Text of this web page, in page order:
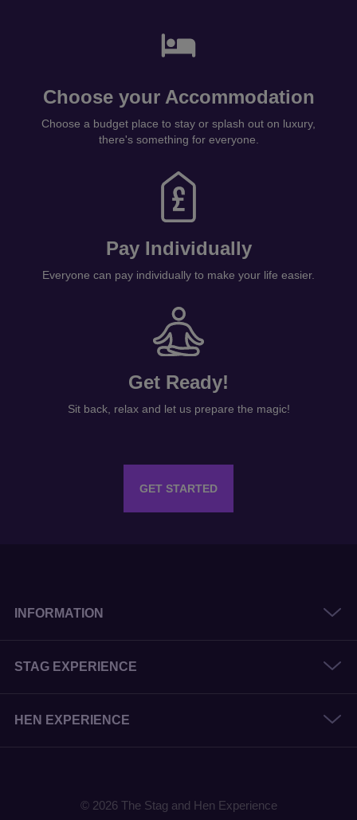
Choose your Accommodation
Choose a budget place to stay or splash out on luxury,
there's something for everyone.
Pay Individually
Everyone can pay individually to make your life easier.
Get Ready!
Sit back, relax and let us prepare the magic!
GET STARTED
INFORMATION
STAG EXPERIENCE
HEN EXPERIENCE
© 2026 The Stag and Hen Experience